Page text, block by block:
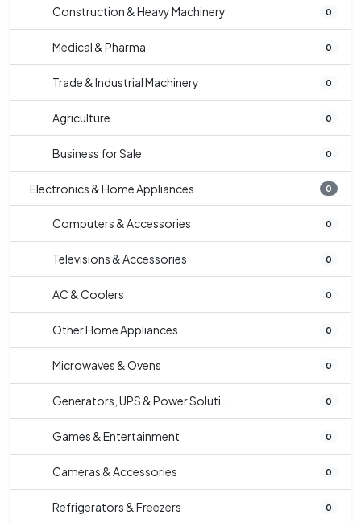
Construction & Heavy Machinery 0
Medical & Pharma 0
Trade & Industrial Machinery 0
Agriculture 0
Business for Sale 0
Electronics & Home Appliances 0
Computers & Accessories 0
Televisions & Accessories 0
AC & Coolers 0
Other Home Appliances 0
Microwaves & Ovens 0
Generators, UPS & Power Soluti... 0
Games & Entertainment 0
Cameras & Accessories 0
Refrigerators & Freezers 0